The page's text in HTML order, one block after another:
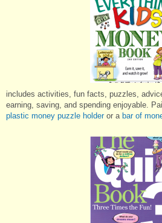
includes activities, fun facts, puzzles,
earning, saving, and spending enjoyable.
plastic money puzzle holderor a bar of